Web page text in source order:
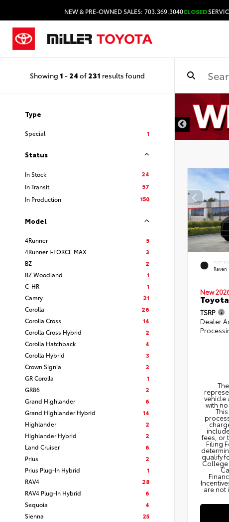
NEW & PRE-OWNED SALES: 703.369.3040CLOSED
Showing 1 - 24 of 231 results found
Type
Special 1
Status
In Stock
24
In Transit
57
In Production
150
Model
4Runner
5
4Runner I-FORCE MAX
3
BZ
2
BZ Woodland
1
C-HR
1
Camry
21
Corolla
26
Corolla Cross
14
Corolla Cross Hybrid
2
Corolla Hatchback
4
Corolla Hybrid
3
Crown Signia
2
GR Corolla
1
GR86
2
Grand Highlander
6
Grand Highlander Hybrid
14
Highlander
2
Highlander Hybrid
2
Land Cruiser
6
Prius
2
Prius Plug-In Hybrid
1
RAV4
28
RAV4 Plug-In Hybrid
6
Sequoia
4
Sienna
25
Raven
New
TSRP
Dealer
vehicle
with
fees, or
Filing
qualify
College
are not